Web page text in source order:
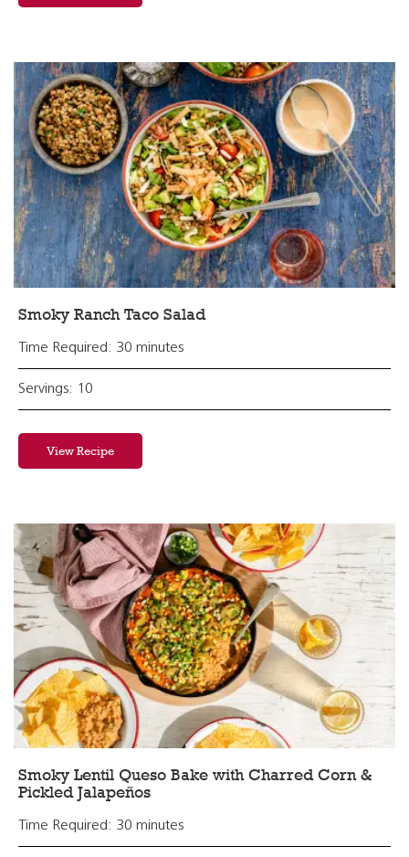
Smoky Ranch Taco Salad
Time Required: 30 minutes
Servings: 10
View Recipe
Smoky Lentil Queso Bake with Charred Corn &
Pickled Jalapeños
Time Required: 30 minutes